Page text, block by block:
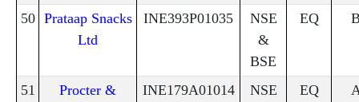
50 Prataap Snacks
Ltd
INE393P01035
NSE
&
BSE
EQ
51
Procter &
INE179A01014
NSE
EQ